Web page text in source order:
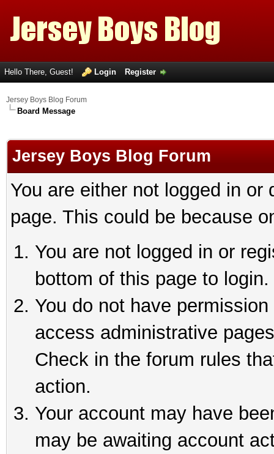
Hello There, Guest! Login Register
Jersey Boys Blog Forum
Board Message
Jersey Boys Blog Forum
You are either not logged in
page. This could be because
You are not logged in or
bottom of this page to login.
You do not have
access administrative
Check in the forum rules
action.
Your account may have
may be awaiting account